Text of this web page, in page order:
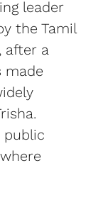
leader
the Tamil
after a
made
public